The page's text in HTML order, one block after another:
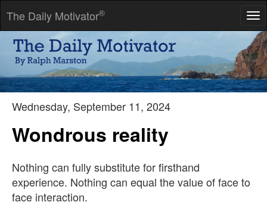
The Daily Motivator®
He who has a strong enough why can bear almost any how.
-- Fredrich Nietzsche
Wednesday, September 11, 2024
Wondrous reality
Nothing can fully substitute for firsthand
experience. Nothing can equal the value of face to
face interaction.